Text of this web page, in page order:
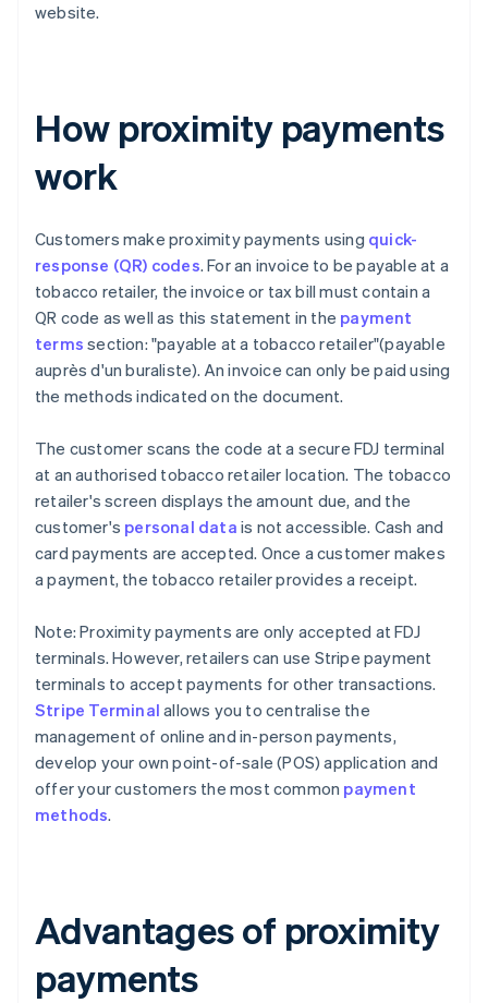
website.
How proximity payments
work
Customers make proximity payments using quick-
response (QR) codes. For an invoice to be payable at a
tobacco retailer, the invoice or tax bill must contain a
QR code as well as this statement in the payment
terms section: "payable at a tobacco retailer"(payable
auprès d'un buraliste). An invoice can only be paid using
the methods indicated on the document.
The customer scans the code at a secure FDJ terminal
at an authorised tobacco retailer location. The tobacco
retailer's screen displays the amount due, and the
customer's personal data is not accessible. Cash and
card payments are accepted. Once a customer makes
a payment, the tobacco retailer provides a receipt.
Note: Proximity payments are only accepted at FDJ
terminals. However, retailers can use Stripe payment
terminals to accept payments for other transactions.
Stripe Terminal allows you to centralise the
management of online and in-person payments,
develop your own point-of-sale (POS) application and
offer your customers the most common payment
methods.
Advantages of proximity
payments